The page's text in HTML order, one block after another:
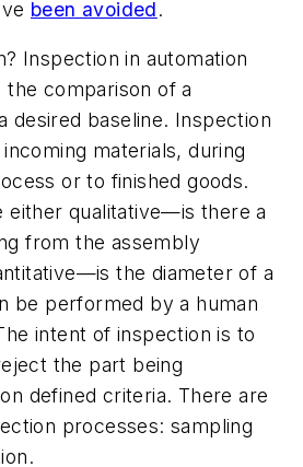
been avoided.
Inspection in automation
the comparison of a
desired baseline. Inspection
materials, during
or to finished goods.
either qualitative—is there a
from the assembly
the diameter of a
be performed by a human
intent of inspection is to
the part being
defined criteria. There are
processes: sampling